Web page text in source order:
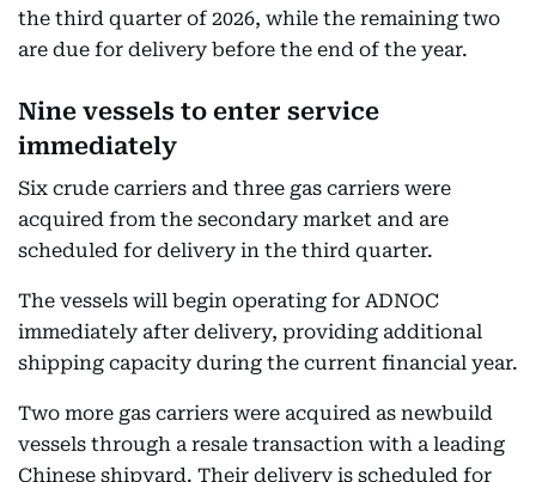
the third quarter of 2026, while the remaining two
are due for delivery before the end of the year.
Nine vessels to enter service
immediately
Six crude carriers and three gas carriers were
acquired from the secondary market and are
scheduled for delivery in the third quarter.
The vessels will begin operating for ADNOC
immediately after delivery, providing additional
shipping capacity during the current financial year.
Two more gas carriers were acquired as newbuild
vessels through a resale transaction with a leading
Chinese shipyard. Their delivery is scheduled for